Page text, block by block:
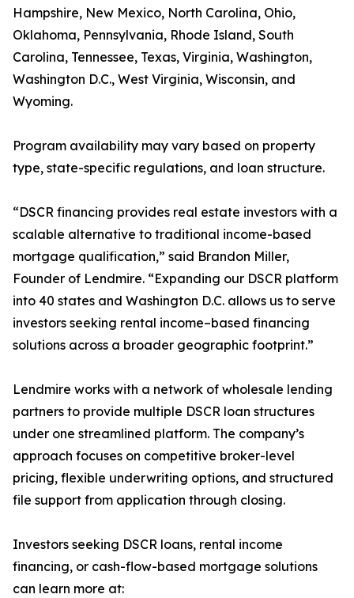
Hampshire, New Mexico, North Carolina, Ohio,
Oklahoma, Pennsylvania, Rhode Island, South
Carolina, Tennessee, Texas, Virginia, Washington,
Washington D.C., West Virginia, Wisconsin, and
Wyoming.
Program availability may vary based on property
type, state-specific regulations, and loan structure.
“DSCR financing provides real estate investors with a
scalable alternative to traditional income-based
mortgage qualification,” said Brandon Miller,
Founder of Lendmire. “Expanding our DSCR platform
into 40 states and Washington D.C. allows us to serve
investors seeking rental income–based financing
solutions across a broader geographic footprint.”
Lendmire works with a network of wholesale lending
partners to provide multiple DSCR loan structures
under one streamlined platform. The company’s
approach focuses on competitive broker-level
pricing, flexible underwriting options, and structured
file support from application through closing.
Investors seeking DSCR loans, rental income
financing, or cash-flow-based mortgage solutions
can learn more at: